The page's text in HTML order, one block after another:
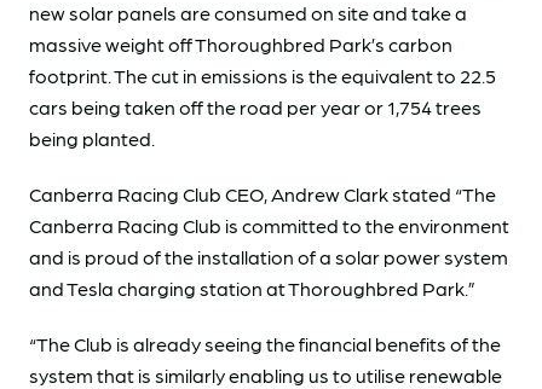
new solar panels are consumed on site and take a
massive weight off Thoroughbred Park’s carbon
footprint. The cut in emissions is the equivalent to 22.5
cars being taken off the road per year or 1,754 trees
being planted.
Canberra Racing Club CEO, Andrew Clark stated “The
Canberra Racing Club is committed to the environment
and is proud of the installation of a solar power system
and Tesla charging station at Thoroughbred Park.”
“The Club is already seeing the financial benefits of the
system that is similarly enabling us to utilise renewable